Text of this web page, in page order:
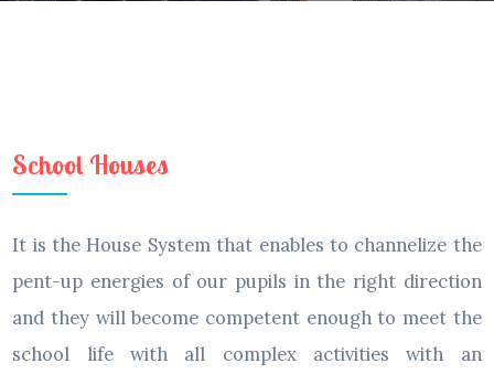
School Houses
It is the House System that enables to channelize the
pent-up energies of our pupils in the right direction
and they will become competent enough to meet the
school life with all complex activities with an